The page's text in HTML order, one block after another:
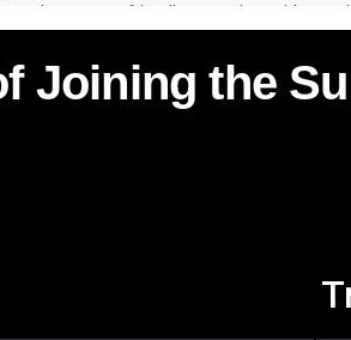
embrace eco-friendly parenting, with a
Joining the